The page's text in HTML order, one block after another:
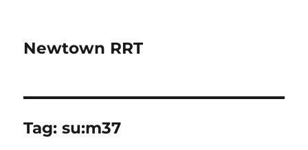
Newtown RRT
Tag:su:m37